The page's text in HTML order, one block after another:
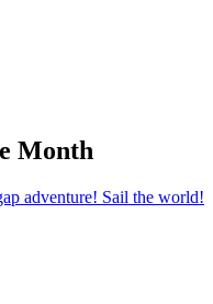
Month
adventure! Sail the world!